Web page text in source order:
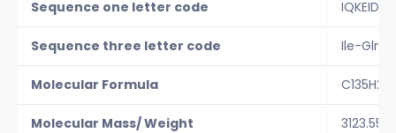
Sequence one letter code
Sequence three letter code Ile-Gln-
Molecular Formula
Molecular Mass/ Weight 3123.55